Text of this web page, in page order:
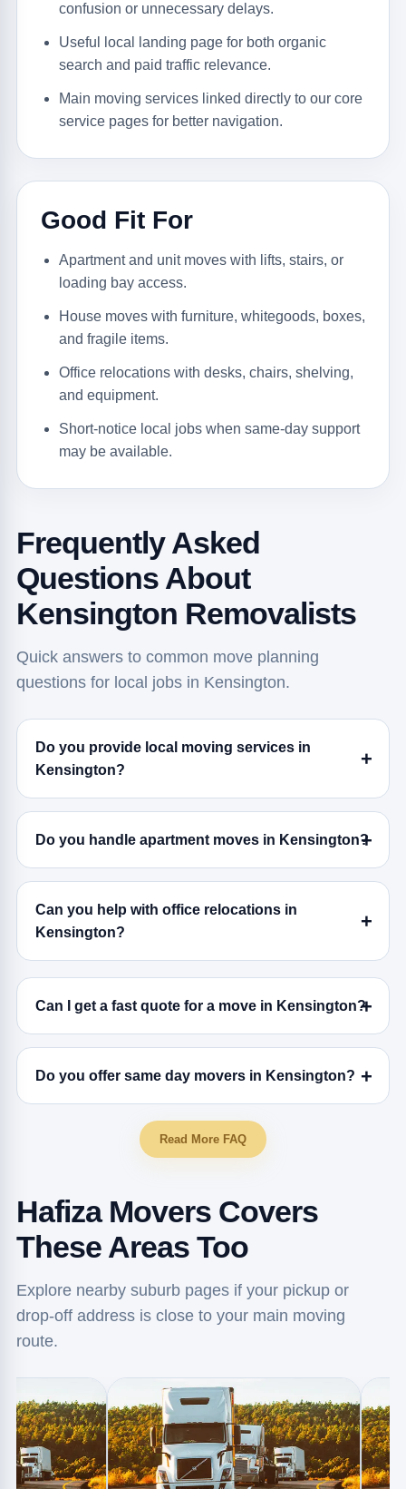
confusion or unnecessary delays.
Useful local landing page for both organic
search and paid traffic relevance.
Main moving services linked directly to our core
service pages for better navigation.
Good Fit For
Apartment and unit moves with lifts, stairs, or
loading bay access.
House moves with furniture, whitegoods, boxes,
and fragile items.
Office relocations with desks, chairs, shelving,
and equipment.
Short-notice local jobs when same-day support
may be available.
Frequently Asked
Questions About
Kensington Removalists
Quick answers to common move planning
questions for local jobs in Kensington.
Do you provide local moving services in
Kensington?
Do you handle apartment moves in Kensington?
Can you help with office relocations in
Kensington?
Can I get a fast quote for a move in Kensington?
Do you offer same day movers in Kensington?
Read More FAQ
Hafiza Movers Covers
These Areas Too
Explore nearby suburb pages if your pickup or
drop-off address is close to your main moving
route.